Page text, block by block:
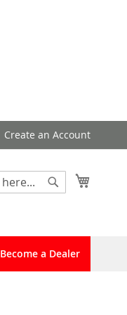
Create an Account
Become a Dealer